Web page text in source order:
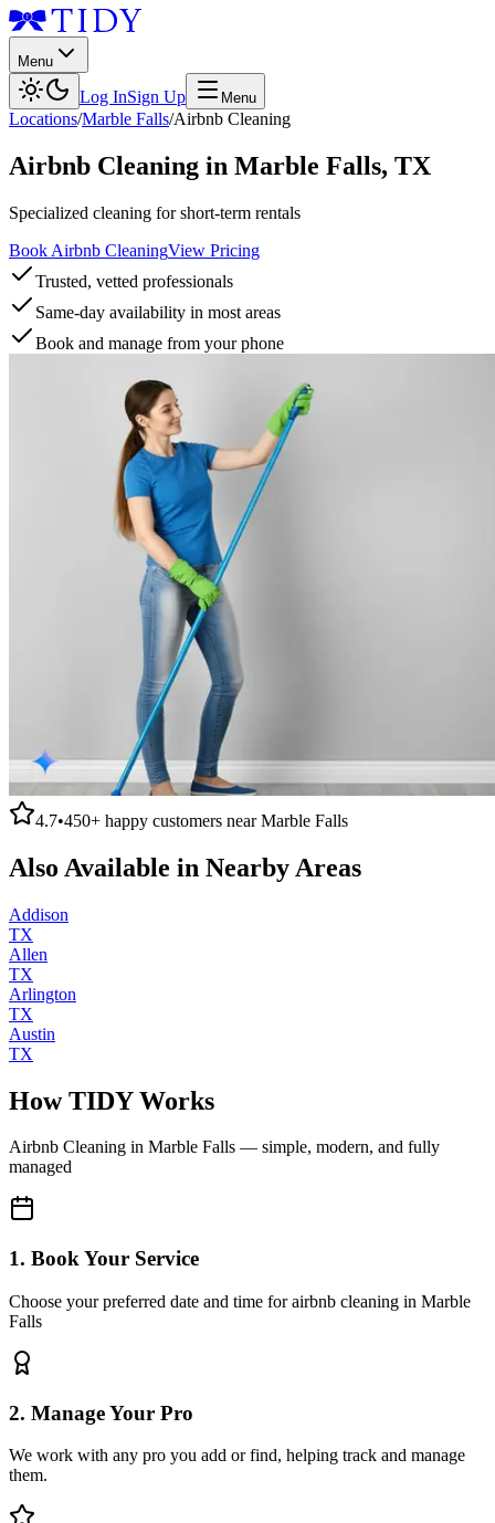
Menu
Log InSign Up Menu
Locations/Marble Falls/Airbnb Cleaning
Airbnb Cleaning in Marble Falls, TX
Specialized cleaning for short-term rentals
Book Airbnb CleaningView Pricing
Trusted, vetted professionals
Same-day availability in most areas
Book and manage from your phone
4.7•450+ happy customers nearMarble Falls
Also Available in Nearby Areas
Addison
TX
Allen
TX
Arlington
TX
Austin
TX
How TIDY Works
Airbnb Cleaning in Marble Falls — simple, modern, and fully
managed
1. Book Your Service
Choose your preferred date and time for airbnb cleaning in Marble
Falls
2. Manage Your Pro
We work with any pro you add or find, helping track and manage
them.